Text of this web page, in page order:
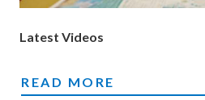
Latest Videos
VIDEOS
READ MORE